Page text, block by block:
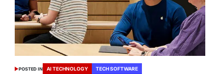
POSTED IN AI TECHNOLOGY TECH SOFTWARE